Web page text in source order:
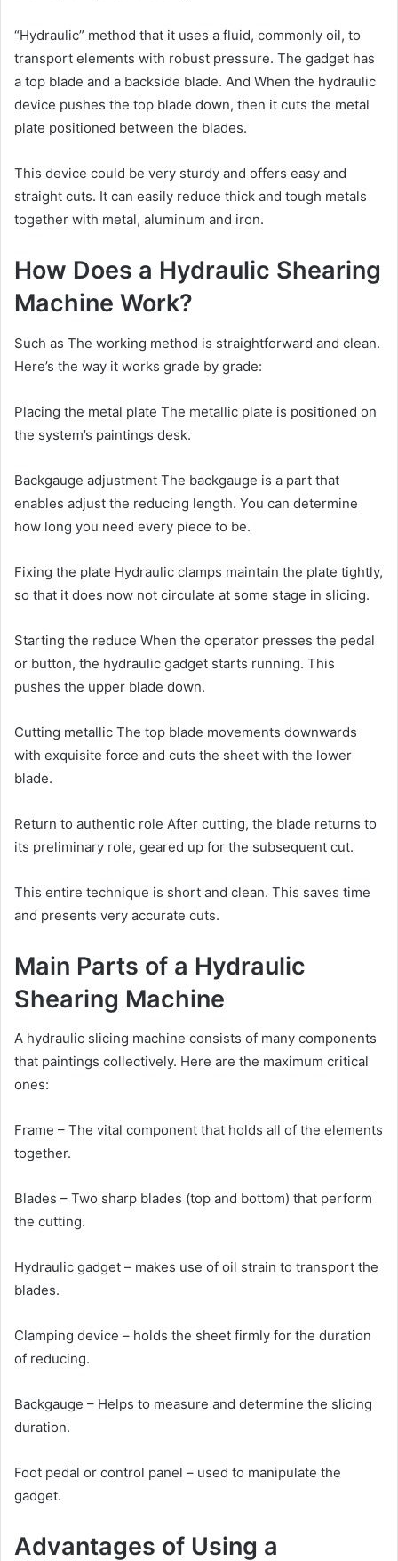
“Hydraulic” method that it uses a fluid, commonly oil, to
transport elements with robust pressure. The gadget has
a top blade and a backside blade. And When the hydraulic
device pushes the top blade down, then it cuts the metal
plate positioned between the blades.
This device could be very sturdy and offers easy and
straight cuts. It can easily reduce thick and tough metals
together with metal, aluminum and iron.
How Does a Hydraulic Shearing
Machine Work?
Such as The working method is straightforward and clean.
Here’s the way it works grade by grade:
Placing the metal plate The metallic plate is positioned on
the system’s paintings desk.
Backgauge adjustment The backgauge is a part that
enables adjust the reducing length. You can determine
how long you need every piece to be.
Fixing the plate Hydraulic clamps maintain the plate tightly,
so that it does now not circulate at some stage in slicing.
Starting the reduce When the operator presses the pedal
or button, the hydraulic gadget starts running. This
pushes the upper blade down.
Cutting metallic The top blade movements downwards
with exquisite force and cuts the sheet with the lower
blade.
Return to authentic role After cutting, the blade returns to
its preliminary role, geared up for the subsequent cut.
This entire technique is short and clean. This saves time
and presents very accurate cuts.
Main Parts of a Hydraulic
Shearing Machine
A hydraulic slicing machine consists of many components
that paintings collectively. Here are the maximum critical
ones:
Frame – The vital component that holds all of the elements
together.
Blades – Two sharp blades (top and bottom) that perform
the cutting.
Hydraulic gadget – makes use of oil strain to transport the
blades.
Clamping device – holds the sheet firmly for the duration
of reducing.
Backgauge – Helps to measure and determine the slicing
duration.
Foot pedal or control panel – used to manipulate the
gadget.
Advantages of Using a